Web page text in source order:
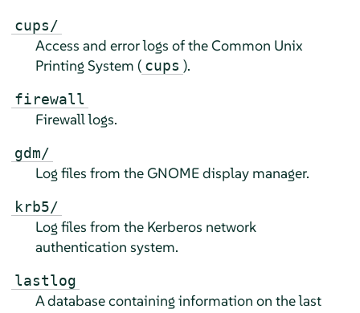
cups/
Access and error logs of the Common Unix
Printing System ( cups ).
firewall
Firewall logs.
gdm/
Log files from the GNOME display manager.
krb5/
Log files from the Kerberos network
authentication system.
lastlog
A database containing information on the last